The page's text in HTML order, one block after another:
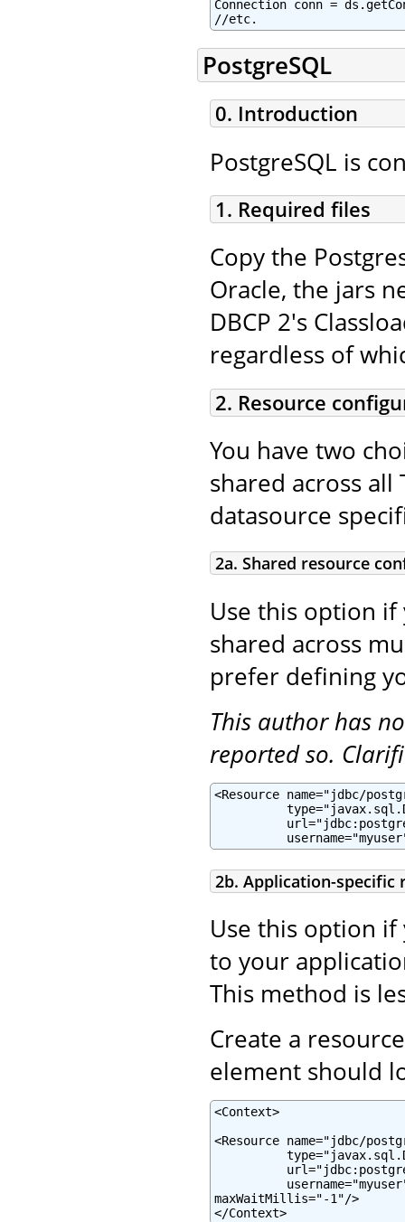
Connection conn =
//etc.
PostgreSQL
0. Introduction
PostgreSQL is
1. Required files
Copy the
Oracle, the jars
DBCP 2's
regardless of
2. Resource
You have two
shared across
datasource
2a. Shared resource
Use this option
shared across
prefer defining
This author has
reported so.
<Resource name="jdbc/
2b. Application-specific
Use this option
to your
This method is
Create a
element should
<Context>
<Resource name="jdbc/
maxWaitMillis="-1"/>
</Context>